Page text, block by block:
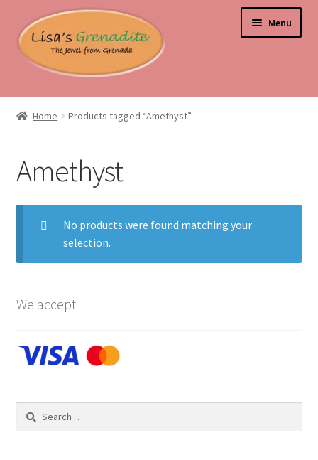
to
navigation
to
content
Menu
Home
Beyond the Ordinary: Unearthing Curiosities and Unique
Cart
Checkout
Grenadite
Home Products tagged “Amethyst”
Amethyst
No products were found matching your
selection.
We accept
Search